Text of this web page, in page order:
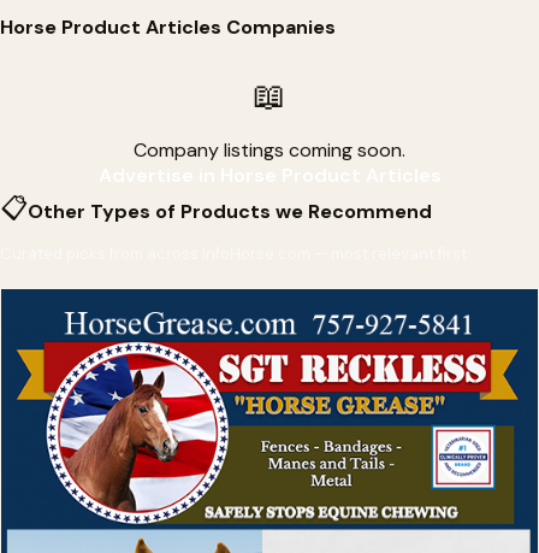
Horse Product Articles Companies
📖
Company listings coming soon.
📋Other Types of Products we Recommend